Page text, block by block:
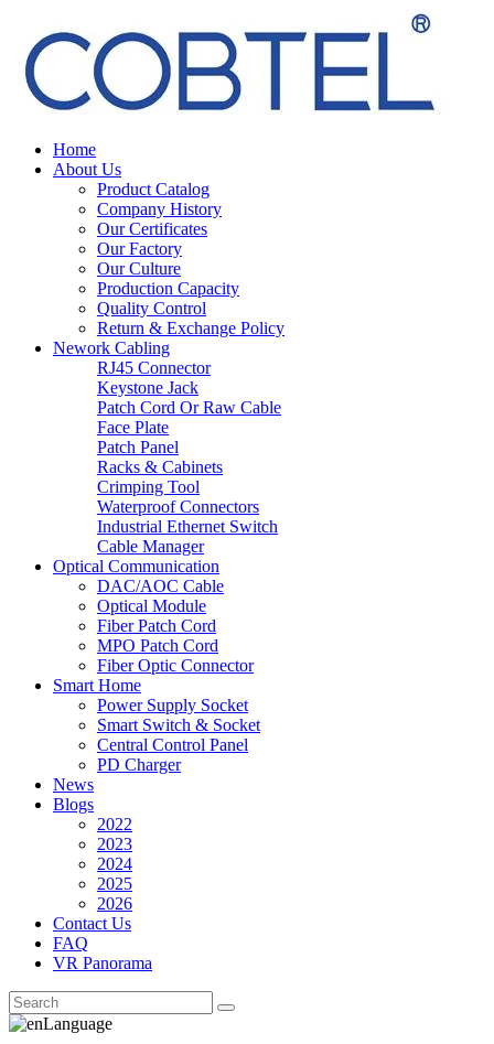
Home
About Us
Product Catalog
Company History
Our Certificates
Our Factory
Our Culture
Production Capacity
Quality Control
Return & Exchange Policy
Nework Cabling
RJ45 Connector
Keystone Jack
Patch Cord Or Raw Cable
Face Plate
Patch Panel
Racks & Cabinets
Crimping Tool
Waterproof Connectors
Industrial Ethernet Switch
Cable Manager
Optical Communication
DAC/AOC Cable
Optical Module
Fiber Patch Cord
MPO Patch Cord
Fiber Optic Connector
Smart Home
Power Supply Socket
Smart Switch & Socket
Central Control Panel
PD Charger
News
Blogs
2022
2023
2024
2025
2026
Contact Us
FAQ
VR Panorama
Language